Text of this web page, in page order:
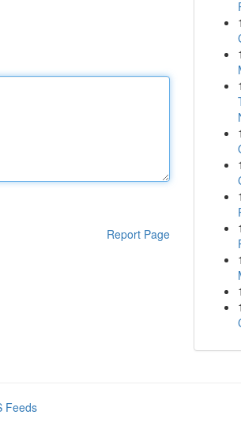
Report Page
1
1
1
1
1
1
1
1
1
1
Feeds